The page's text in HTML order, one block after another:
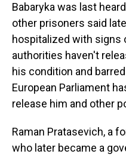
Babaryka was last
other prisoners said
hospitalized with signs
authorities haven't
his condition and
European Parliament
release him and other
Raman Pratasevich, a
who later became a